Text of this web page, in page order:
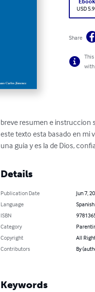
USD
Share
with
breve resumen e instruccion
este texto esta basado en mi
una guia y es la de Dios,
Details
Publication Date
Jun 7,
Language
Spanish
ISBN
Category
Copyright
All
Contributors
By
Keywords